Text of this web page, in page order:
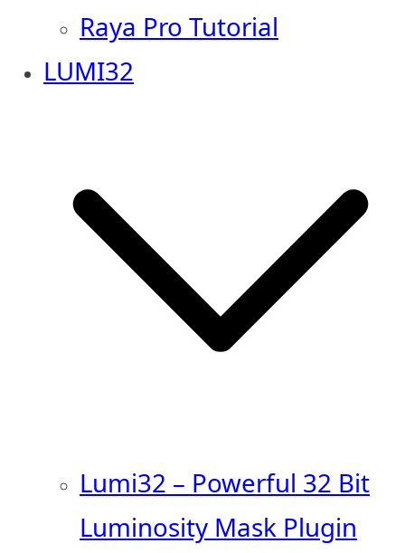
Raya Pro Tutorial
LUMI32
Lumi32 – Powerful 32 Bit
Luminosity Mask Plugin